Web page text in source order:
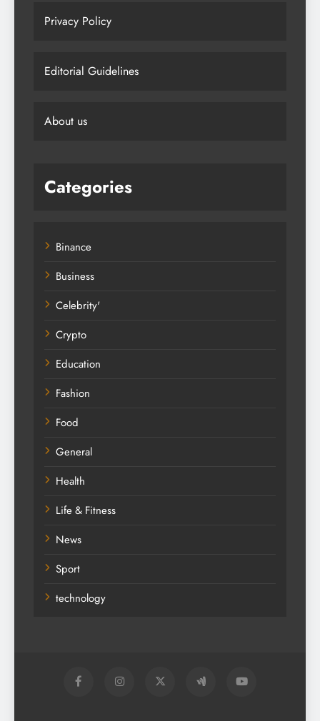
Privacy Policy
Editorial Guidelines
About us
Categories
Binance
Business
Celebrity'
Crypto
Education
Fashion
Food
General
Health
Life & Fitness
News
Sport
technology